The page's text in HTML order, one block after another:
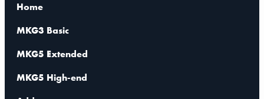
Home
MKG3 Basic
MKG5 Extended
MKG5 High-end